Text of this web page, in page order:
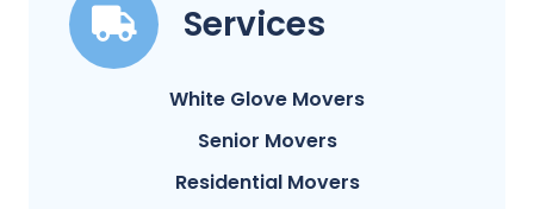
Services
White Glove Movers
Senior Movers
Residential Movers